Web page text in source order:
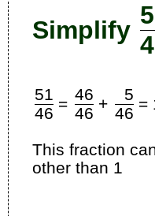
Simplify
51
46
= 46
46
+
5
46
=
This fraction
other than 1